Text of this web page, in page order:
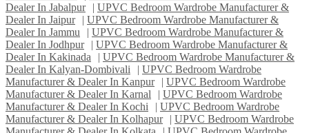
Dealer In Jabalpur
| UPVC Bedroom Wardrobe Manufacturer &
Dealer In Jaipur
| UPVC Bedroom Wardrobe Manufacturer &
Dealer In Jammu
| UPVC Bedroom Wardrobe Manufacturer &
Dealer In Jodhpur
| UPVC Bedroom Wardrobe Manufacturer &
Dealer In Kakinada
| UPVC Bedroom Wardrobe Manufacturer &
Dealer In Kalyan-Dombivali
| UPVC Bedroom Wardrobe
Manufacturer & Dealer In Kanpur
| UPVC Bedroom Wardrobe
Manufacturer & Dealer In Karnal
| UPVC Bedroom Wardrobe
Manufacturer & Dealer In Kochi
| UPVC Bedroom Wardrobe
Manufacturer & Dealer In Kolhapur
| UPVC Bedroom Wardrobe